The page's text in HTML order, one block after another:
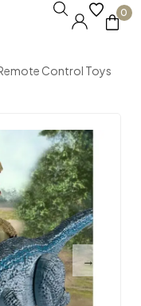
0
Control Toys